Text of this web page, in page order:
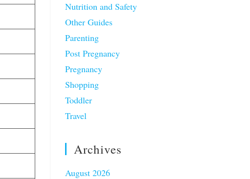
Nutrition and Safety
Other Guides
Parenting
Post Pregnancy
Pregnancy
Shopping
Toddler
Travel
Archives
August 2026